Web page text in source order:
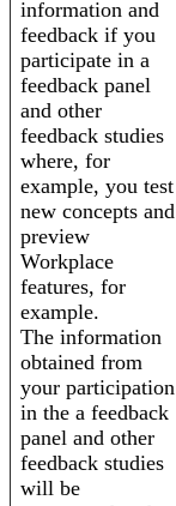
information and
feedback if you
participate in a
feedback panel
and other
feedback studies
where, for
example, you test
new concepts and
preview
Workplace
features, for
example.
The information
obtained from
your participation
in the a feedback
panel and other
feedback studies
will be